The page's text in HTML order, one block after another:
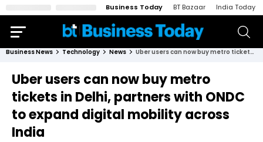
Business Today BT Bazaar India Today
Business News Technology News Uber users can now buy metro tickets in Delhi, partners with ONDC to expand digital mobility across India
Uber users can now buy metro
tickets in Delhi, partners with ONDC
to expand digital mobility across
India